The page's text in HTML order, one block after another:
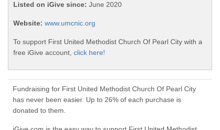
Listed on iGive since: June 2020
Website: www.umcnic.org
To support First United Methodist Church Of Pearl City with a
free iGive account, click here!
Fundraising for First United Methodist Church Of Pearl City
has never been easier. Up to 26% of each purchase is
donated to them.